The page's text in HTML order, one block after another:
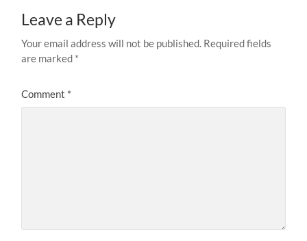
Leave a Reply
Your email address will not be published. Required fields
are marked *
Comment *